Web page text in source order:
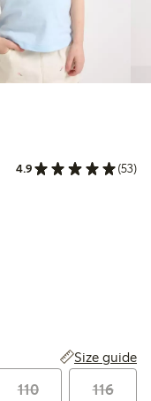
€12.99
4.9 (53)
Size guide
110 116